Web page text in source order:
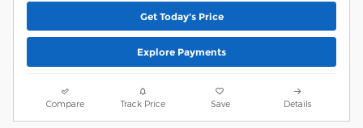
Get Today's Price
Explore Payments
Compare Track Price Save Details